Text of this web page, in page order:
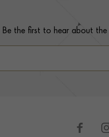
Be the first to hear about